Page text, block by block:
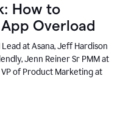
How to
Overload
Lead at Asana, Jeff Hardison
Jenn Reiner Sr PMM at
of Product Marketing at